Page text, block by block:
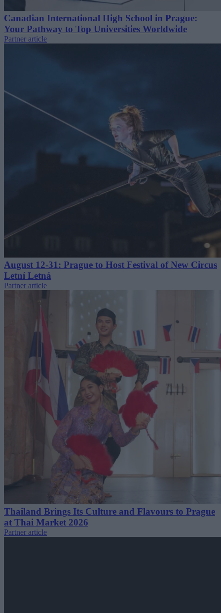
Canadian International High School in Prague:
Your Pathway to Top Universities Worldwide
Partner article
August 12-31: Prague to Host Festival of New Circus
Letní Letná
Partner article
Thailand Brings Its Culture and Flavours to Prague
at Thai Market 2026
Partner article